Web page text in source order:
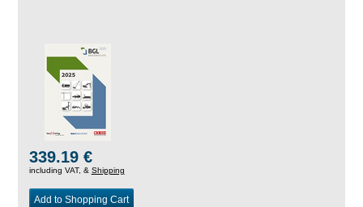
339.19 €
including VAT, & Shipping
Add to Shopping Cart